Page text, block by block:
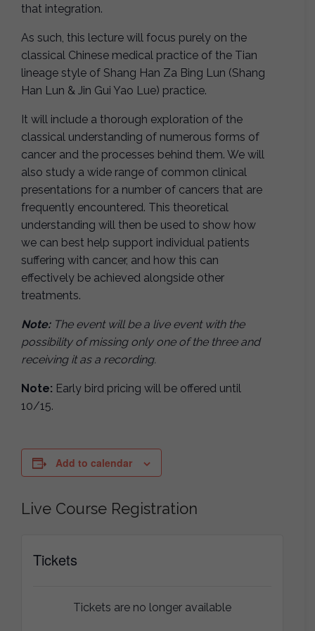
that integration.
As such, this lecture will focus purely on the
classical Chinese medical practice of the Tian
lineage style of Shang Han Za Bing Lun (Shang
Han Lun & Jin Gui Yao Lue) practice.
It will include a thorough exploration of the
classical understanding of numerous forms of
cancer and the processes behind them. We will
also study a wide range of common clinical
presentations for a number of cancers that are
frequently encountered. This theoretical
understanding will then be used to show how
we can best help support individual patients
suffering with cancer, and how this can
effectively be achieved alongside other
treatments.
Note:The event will be a live event with the
possibility of missing only one of the three and
receiving it as a recording.
Note: Early bird pricing will be offered until
10/15.
Add to calendar
Live Course Registration
Tickets
Tickets are no longer available